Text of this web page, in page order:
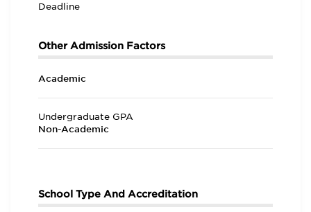
Deadline
Other Admission Factors
Academic
Undergraduate GPA
Non-Academic
School Type And Accreditation